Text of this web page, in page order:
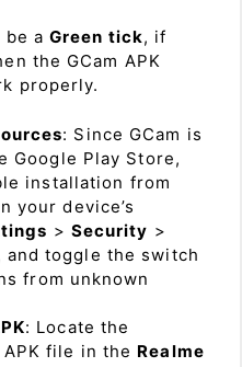
a Green tick, if
the GCam APK
properly.
: Since GCam is
Google Play Store,
installation from
your device’s
> Security >
and toggle the switch
from unknown
: Locate the
APK file in the Realme